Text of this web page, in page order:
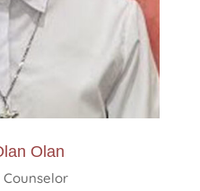
Olan
Counselor